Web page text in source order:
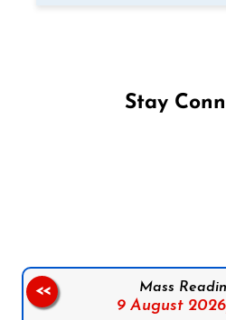
Stay
Mass
9 August 2026,
<<